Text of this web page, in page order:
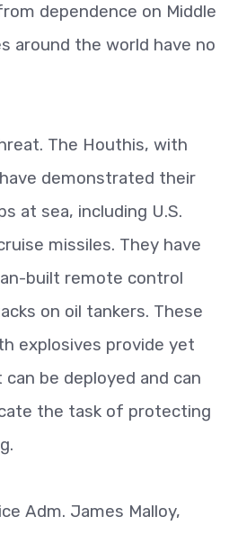
dependence on Middle
around the world have no
The Houthis, with
demonstrated their
at sea, including U.S.
missiles. They have
built remote control
on oil tankers. These
explosives provide yet
be deployed and can
the task of protecting
Adm. James Malloy,